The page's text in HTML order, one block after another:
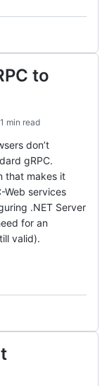
to
1 min read
don’t
gRPC.
that makes it
Web services
.NET Server
for an
valid).